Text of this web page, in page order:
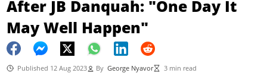
After JB Danquah: "One Day It
May Well Happen"
Published 12 Aug 2023 By George Nyavor 3 min read